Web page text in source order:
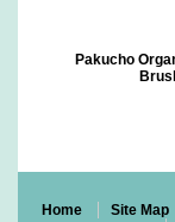
Pakucho
Home Site Map